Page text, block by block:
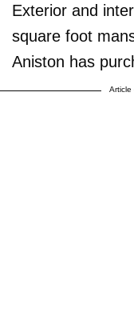
Exterior and
square foot
Aniston has
Article